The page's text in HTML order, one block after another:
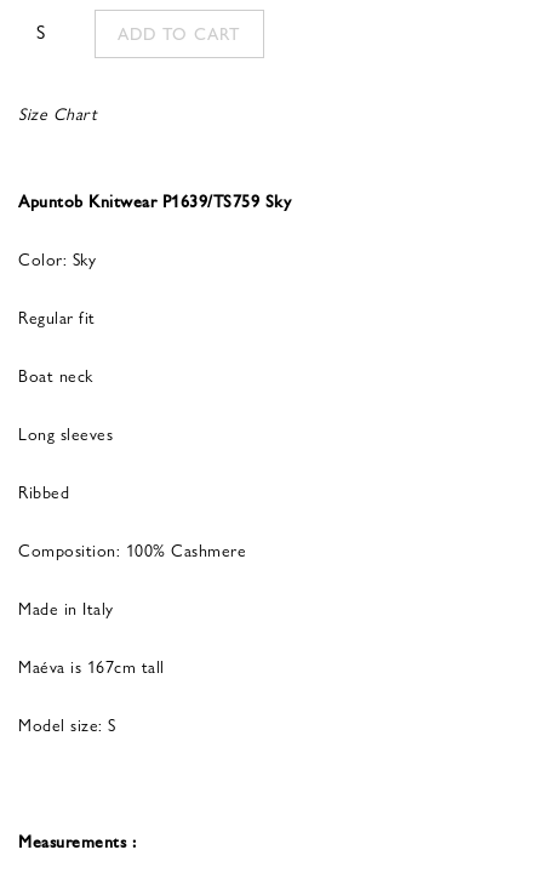
S ADD TO CART
Size Chart
Apuntob Knitwear P1639/TS759 Sky
Color: Sky
Regular fit
Boat neck
Long sleeves
Ribbed
Composition: 100% Cashmere
Made in Italy
Maéva is 167cm tall
Model size: S
Measurements :